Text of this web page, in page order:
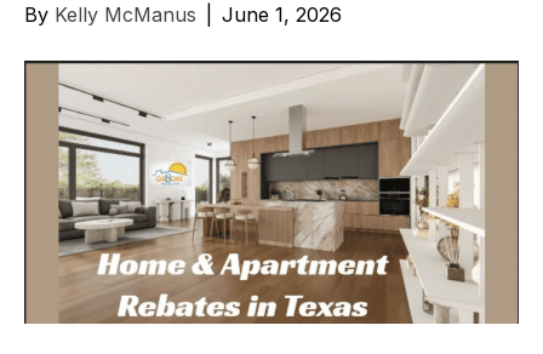
By Kelly McManus June 1, 2026